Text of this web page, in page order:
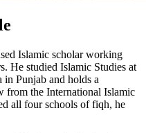
Islamic scholar working
He studied Islamic Studies at
Punjab and holds a
from the International Islamic
all four schools of fiqh, he